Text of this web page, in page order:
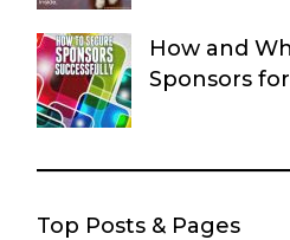
How and
Sponsors
Top Posts & Pages